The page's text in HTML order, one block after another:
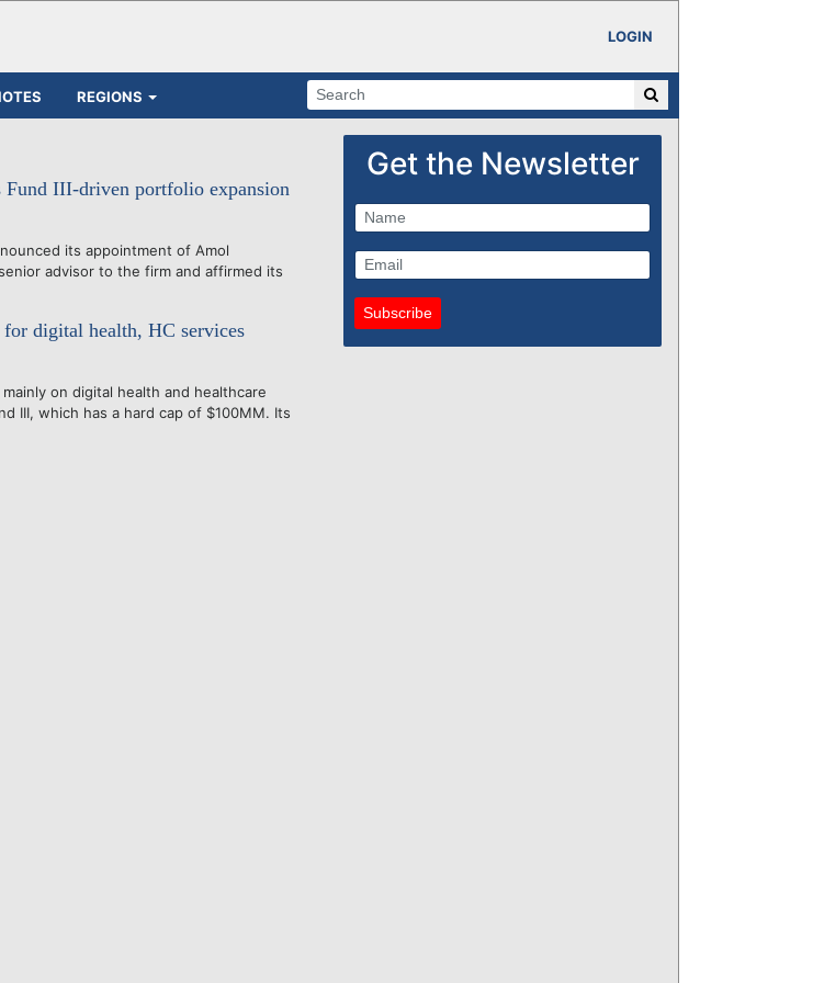
LOGIN
REGIONS
Fund III-driven portfolio expansion
its appointment of Amol
advisor to the firm and affirmed its
digital health, HC services
mainly on digital health and healthcare
III, which has a hard cap of $100MM. Its
Get the Newsletter
Subscribe